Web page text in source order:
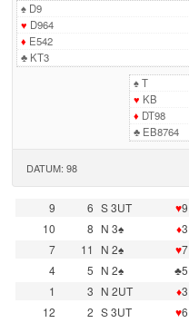
♠D9
♥ D964
♦ E542
♣KT3
♠T
♥ KB
♦ DT98
♣EB8764
DATUM: 98
9 6 S 3UT ♥9
10
8 N 3♠ ♦3
7
11 N 2♠ ♥7
4
5 N 2♠ ♣5
1
3 N 2UT ♦3
12
2 S 3UT ♥6